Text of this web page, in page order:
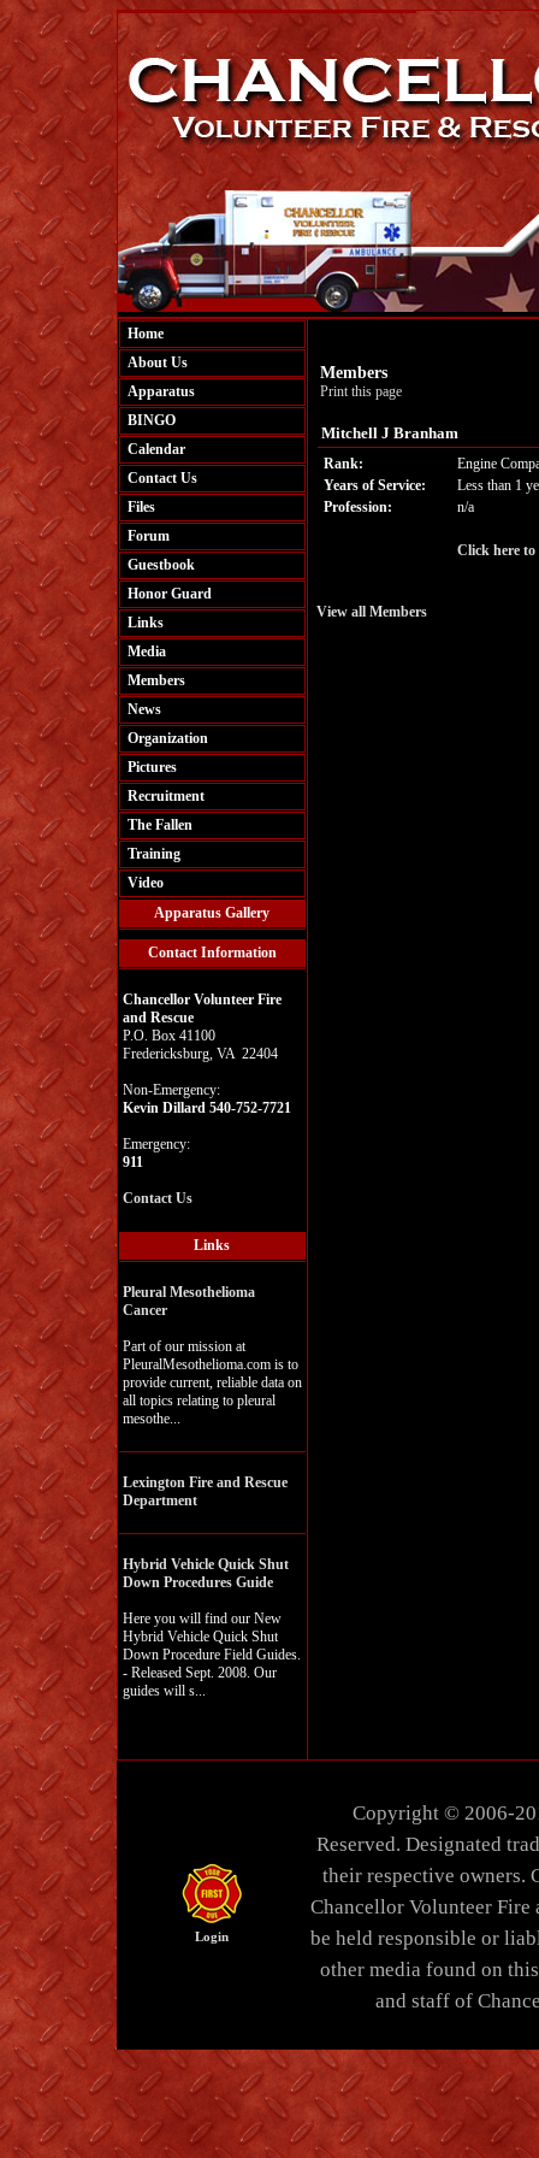
Home
About Us
Apparatus
BINGO
Calendar
Contact Us
Files
Forum
Guestbook
Honor Guard
Links
Media
Members
News
Organization
Pictures
Recruitment
The Fallen
Training
Video
Apparatus Gallery
Contact Information
Chancellor Volunteer Fire
and Rescue
P.O. Box 41100
Fredericksburg, VA 22404
Non-Emergency:
Kevin Dillard 540-752-7721
Emergency:
911
Contact Us
Links
Pleural Mesothelioma
Cancer
Part of our mission at
PleuralMesothelioma.com is to
provide current, reliable data on
all topics relating to pleural
mesothe...
Lexington Fire and Rescue
Department
Hybrid Vehicle Quick Shut
Down Procedures Guide
Here you will find our New
Hybrid Vehicle Quick Shut
Down Procedure Field Guides.
- Released Sept. 2008. Our
guides will s...
Members
Print this page
Mitchell J Branham
Rank:
Engine
Years of Service:
Less than 1
Profession:
n/a
Click here
View all Members
Login
Copyright © 2006-
Reserved. Designated
their respective owners.
Chancellor Volunteer Fire
be held responsible or
other media found on
and staff of